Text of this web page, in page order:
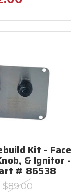
Kit - Face
& Ignitor -
# 86538
$89.00